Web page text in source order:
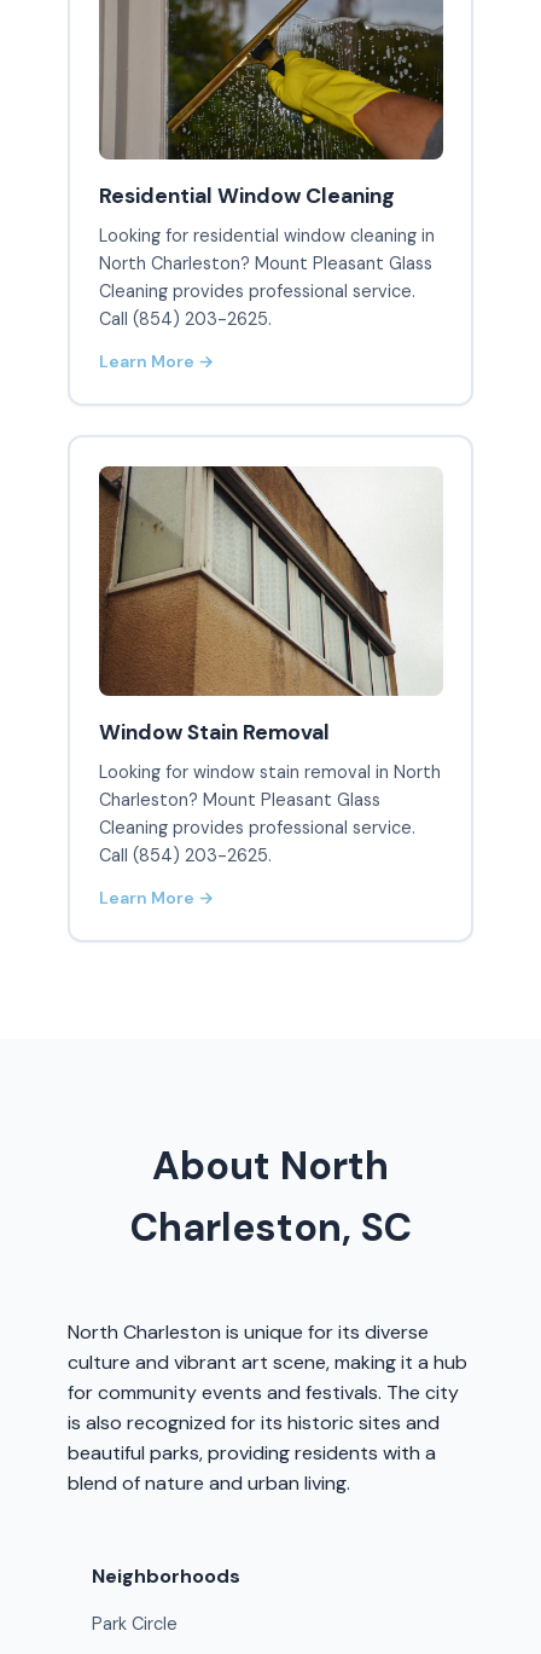
Residential Window Cleaning
Looking for residential window cleaning in
North Charleston? Mount Pleasant Glass
Cleaning provides professional service.
Call (854) 203-2625.
Learn More →
Window Stain Removal
Looking for window stain removal in North
Charleston? Mount Pleasant Glass
Cleaning provides professional service.
Call (854) 203-2625.
Learn More →
About North
Charleston, SC
North Charleston is unique for its diverse
culture and vibrant art scene, making it a hub
for community events and festivals. The city
is also recognized for its historic sites and
beautiful parks, providing residents with a
blend of nature and urban living.
Neighborhoods
Park Circle